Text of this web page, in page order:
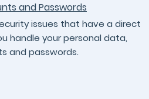
and Passwords
issues that have a direct
handle your personal data,
and passwords.